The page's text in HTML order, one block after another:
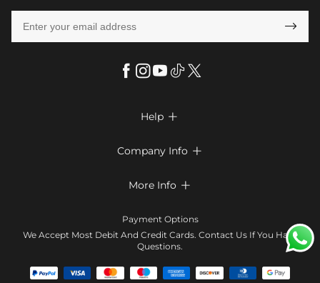

Help 
Return & Exchange
Company Info 
Terms & Conditions
Contact Us
Affiliate program
More Info 
Klarna
Tracking Order
Payment Options
We Accept Most Debit And Credit Cards. Contact Us If You Have
Questions.